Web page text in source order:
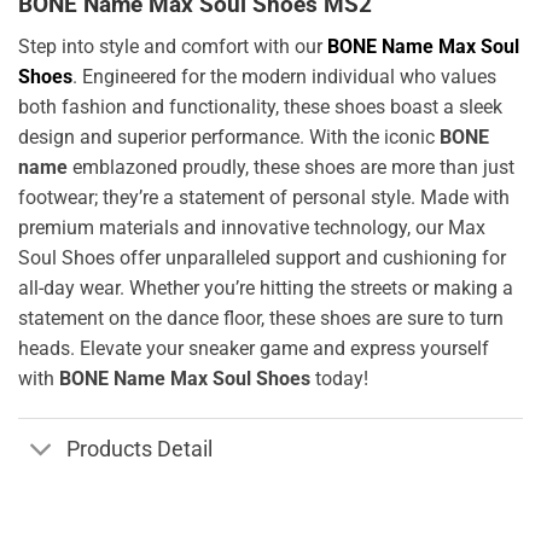
Step into style and comfort with our BONE Name Max Soul
Shoes. Engineered for the modern individual who values
both fashion and functionality, these shoes boast a sleek
design and superior performance. With the iconic BONE
name emblazoned proudly, these shoes are more than just
footwear; they’re a statement of personal style. Made with
premium materials and innovative technology, our Max
Soul Shoes offer unparalleled support and cushioning for
all-day wear. Whether you’re hitting the streets or making a
statement on the dance floor, these shoes are sure to turn
heads. Elevate your sneaker game and express yourself
with BONE Name Max Soul Shoes today!
Products Detail